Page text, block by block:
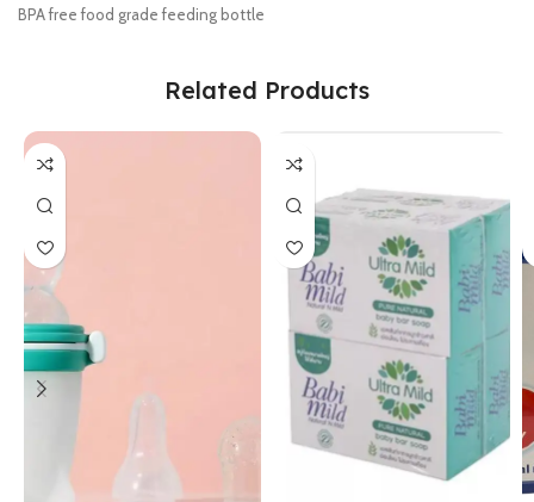
BPA free food grade feeding bottle
Related Products